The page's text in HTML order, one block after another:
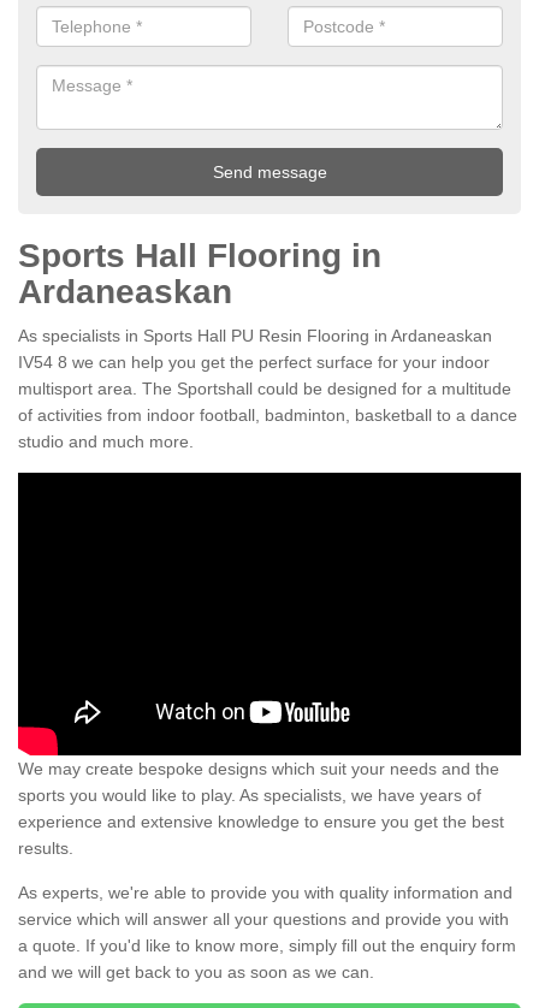
Sports Hall Flooring in
Ardaneaskan
As specialists in Sports Hall PU Resin Flooring in Ardaneaskan
IV54 8 we can help you get the perfect surface for your indoor
multisport area. The Sportshall could be designed for a multitude
of activities from indoor football, badminton, basketball to a dance
studio and much more.
We may create bespoke designs which suit your needs and the
sports you would like to play. As specialists, we have years of
experience and extensive knowledge to ensure you get the best
results.
As experts, we're able to provide you with quality information and
service which will answer all your questions and provide you with
a quote. If you'd like to know more, simply fill out the enquiry form
and we will get back to you as soon as we can.